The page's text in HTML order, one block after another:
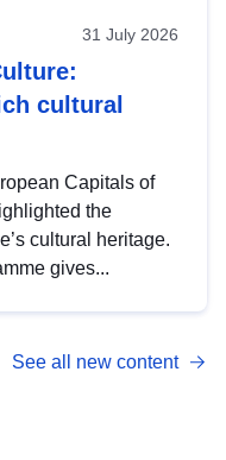
31 July 2026
cultural
Capitals of
the
cultural heritage.
gives...
See all new content